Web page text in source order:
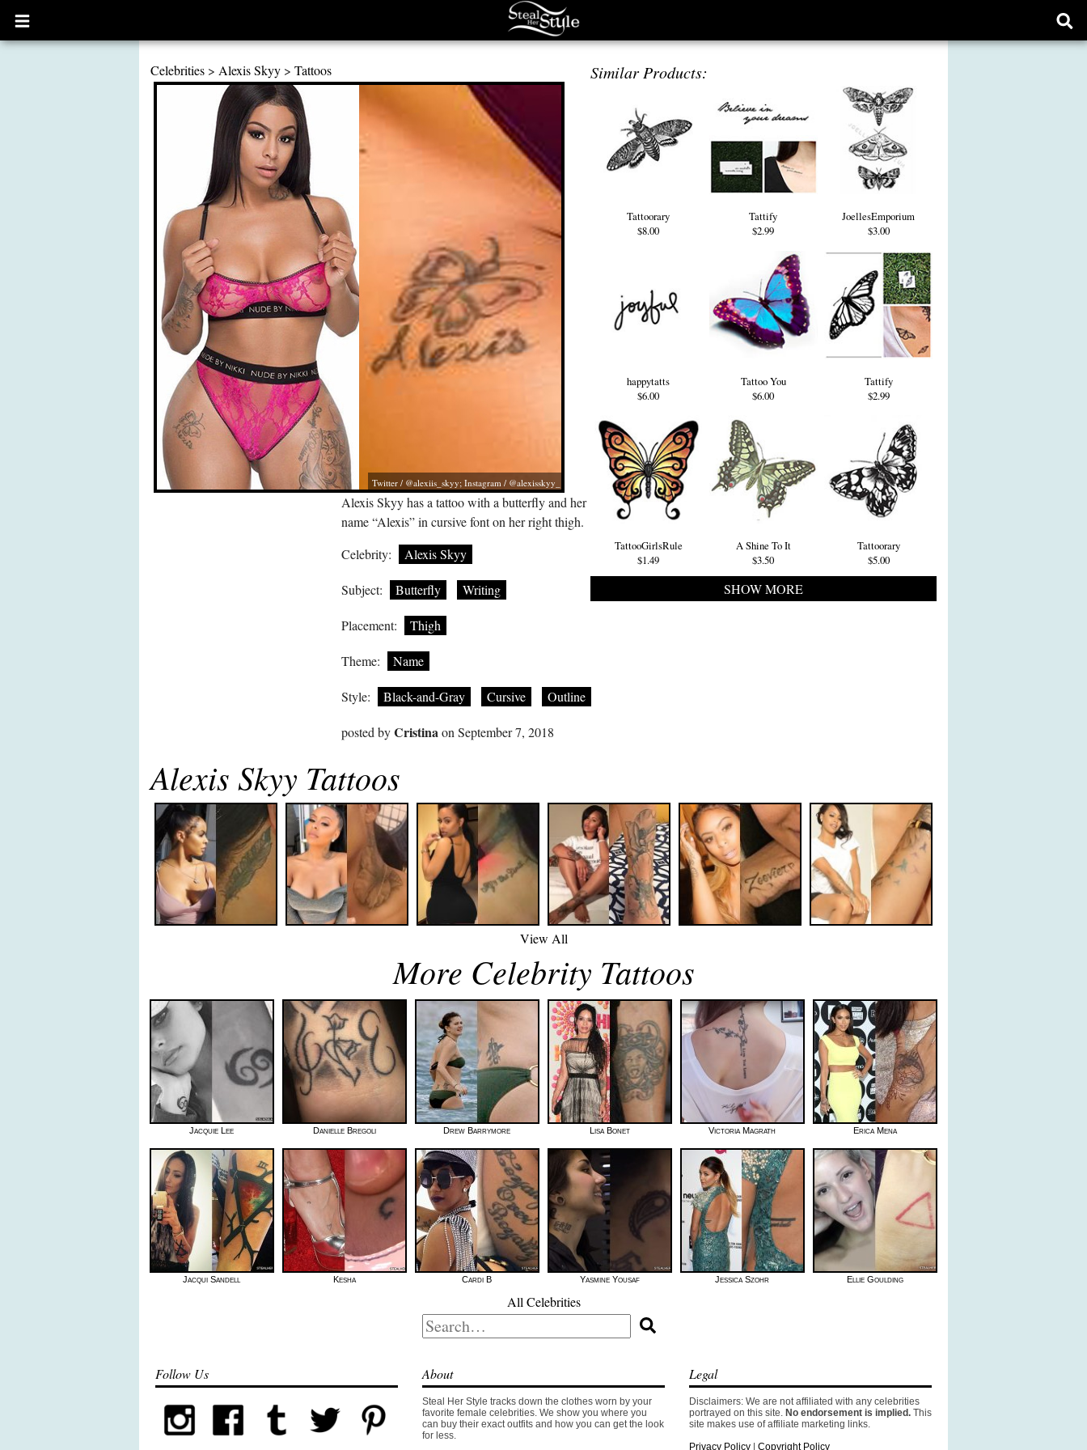
Open
main
Celebrities > Alexis Skyy > Tattoos
Twitter / @alexiis_skyy; Instagram / @alexisskyy_
Similar Products:
Tattoorary
$8.00
Tattify
$2.99
JoellesEmporium
$3.00
happytatts
$6.00
Tattoo You
$6.00
Tattify
$2.99
TattooGirlsRule
$1.49
A Shine To It
$3.50
Tattoorary
$5.00
SHOW MORE
Alexis Skyy has a tattoo with a butterfly and her
name “Alexis” in cursive font on her right thigh.
Celebrity:
Alexis Skyy
Subject: Butterfly Writing
Placement: Thigh
Theme: Name
Style: Black-and-Gray Cursive Outline
posted byCristinaon September 7, 2018
Alexis Skyy Tattoos
View All
More Celebrity Tattoos
Jacquie Lee Danielle Bregoli Drew Barrymore Lisa Bonet Victoria Magrath Erica Mena
Jacqui Sandell Kesha Cardi B Yasmine Yousaf Jessica Szohr Ellie Goulding
All Celebrities
Search
for:
Follow Us About
Steal Her Style tracks down the clothes worn by your
favorite female celebrities. We show you where you
can buy their exact outfits and how you can get the look
for less.
Legal
Disclaimers: We are not affiliated with any celebrities
portrayed on this site. No endorsement is implied. This
site makes use of affiliate marketing links.
Privacy Policy | Copyright Policy